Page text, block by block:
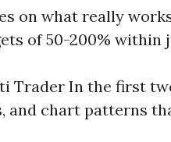
on what really
of 50-200% within
In the first
chart patterns